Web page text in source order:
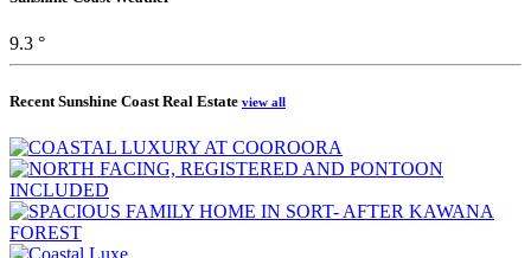
9.3 °
Recent Sunshine Coast Real Estate view all